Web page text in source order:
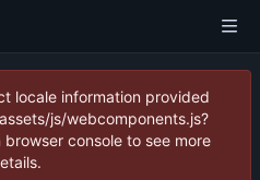
locale information provided
js/webcomponents.js?
console to see more